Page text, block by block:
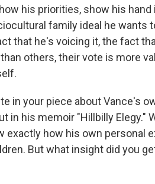
his priorities, show his
family ideal he wants
that he's voicing it, the fact
others, their vote is more
in your piece about Vance's
in his memoir "Hillbilly Elegy."
exactly how his own personal
But what insight did you